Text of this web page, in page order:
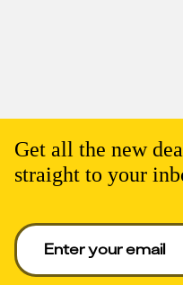
Get all the new
straight to your
Enter your email to get